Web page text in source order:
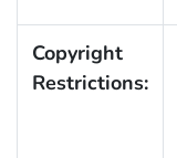
Copyright
Restrictions: